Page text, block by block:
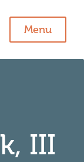
Menu
III